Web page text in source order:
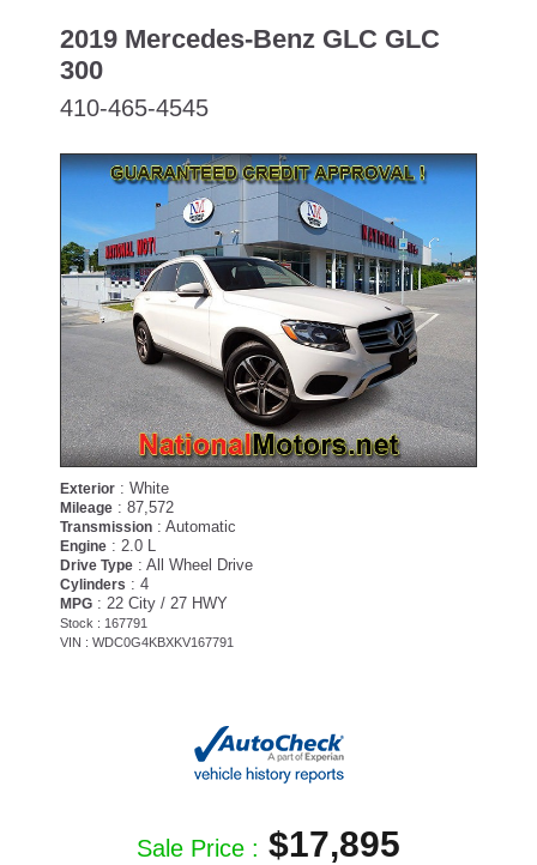
2019 Mercedes-Benz GLC GLC
300
410-465-4545
Exterior : White
Mileage : 87,572
Transmission : Automatic
Engine : 2.0 L
Drive Type : All Wheel Drive
Cylinders : 4
MPG : 22 City / 27 HWY
Stock : 167791
VIN : WDC0G4KBXKV167791
Sale Price : $17,895